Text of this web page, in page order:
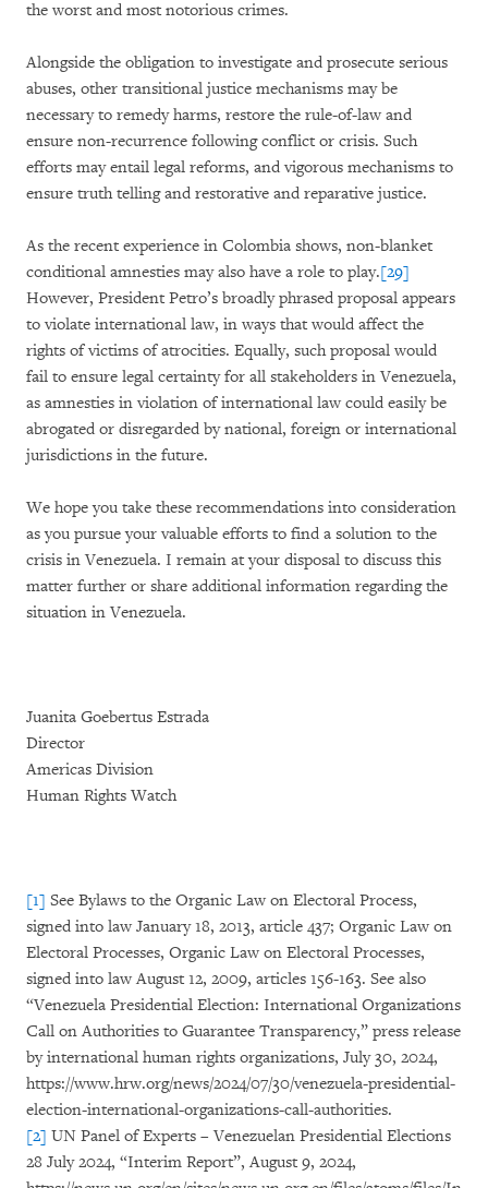
the worst and most notorious crimes.
Alongside the obligation to investigate and prosecute serious
abuses, other transitional justice mechanisms may be
necessary to remedy harms, restore the rule-of-law and
ensure non-recurrence following conflict or crisis. Such
efforts may entail legal reforms, and vigorous mechanisms to
ensure truth telling and restorative and reparative justice.
As the recent experience in Colombia shows, non-blanket
conditional amnesties may also have a role to play.[29]
However, President Petro’s broadly phrased proposal appears
to violate international law, in ways that would affect the
rights of victims of atrocities. Equally, such proposal would
fail to ensure legal certainty for all stakeholders in Venezuela,
as amnesties in violation of international law could easily be
abrogated or disregarded by national, foreign or international
jurisdictions in the future.
We hope you take these recommendations into consideration
as you pursue your valuable efforts to find a solution to the
crisis in Venezuela. I remain at your disposal to discuss this
matter further or share additional information regarding the
situation in Venezuela.
Juanita Goebertus Estrada
Director
Americas Division
Human Rights Watch
[1] See Bylaws to the Organic Law on Electoral Process,
signed into law January 18, 2013, article 437; Organic Law on
Electoral Processes, Organic Law on Electoral Processes,
signed into law August 12, 2009, articles 156-163. See also
“Venezuela Presidential Election: International Organizations
Call on Authorities to Guarantee Transparency,” press release
by international human rights organizations, July 30, 2024,
https://www.hrw.org/news/2024/07/30/venezuela-presidential-
election-international-organizations-call-authorities.
[2] UN Panel of Experts – Venezuelan Presidential Elections
28 July 2024, “Interim Report”, August 9, 2024,